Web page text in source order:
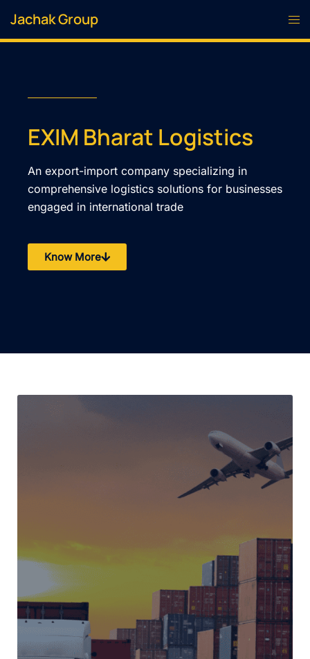
Jachak Group
EXIM Bharat Logistics
An export-import company specializing in
comprehensive logistics solutions for businesses
engaged in international trade
Know More